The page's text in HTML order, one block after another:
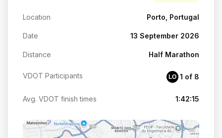
Location Porto, Portugal
Date 13 September 2026
Distance Half Marathon
VDOT Participants LO 1 of 8
Avg. VDOT finish times 1:42:15